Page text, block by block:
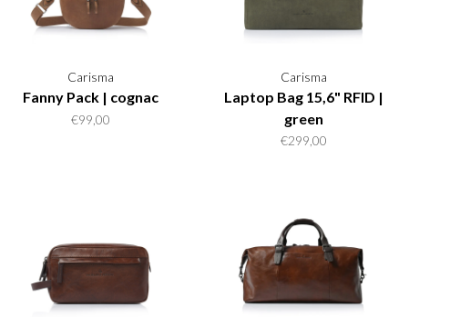
Carisma
Fanny Pack | cognac
€99,00
Carisma
Laptop Bag 15,6" RFID |
green
€299,00